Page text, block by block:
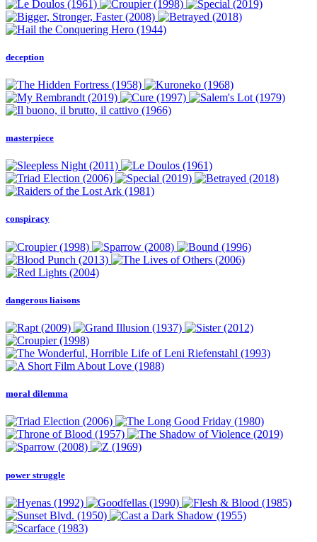
deception
masterpiece
conspiracy
dangerous liaisons
moral dilemma
power struggle